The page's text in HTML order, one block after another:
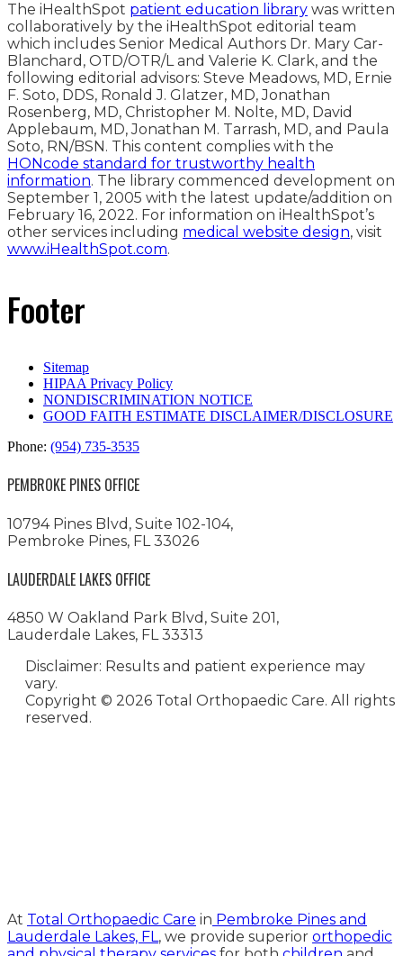
The iHealthSpot patient education library was written
collaboratively by the iHealthSpot editorial team
which includes Senior Medical Authors Dr. Mary Car-
Blanchard, OTD/OTR/L and Valerie K. Clark, and the
following editorial advisors: Steve Meadows, MD, Ernie
F. Soto, DDS, Ronald J. Glatzer, MD, Jonathan
Rosenberg, MD, Christopher M. Nolte, MD, David
Applebaum, MD, Jonathan M. Tarrash, MD, and Paula
Soto, RN/BSN. This content complies with the
HONcode standard for trustworthy health
information. The library commenced development on
September 1, 2005 with the latest update/addition on
February 16, 2022. For information on iHealthSpot’s
other services including medical website design, visit
www.iHealthSpot.com.
Footer
Sitemap
HIPAA Privacy Policy
NONDISCRIMINATION NOTICE
GOOD FAITH ESTIMATE DISCLAIMER/DISCLOSURE
Phone: (954) 735-3535
PEMBROKE PINES OFFICE
10794 Pines Blvd, Suite 102-104,
Pembroke Pines, FL 33026
LAUDERDALE LAKES OFFICE
4850 W Oakland Park Blvd, Suite 201,
Lauderdale Lakes, FL 33313
Disclaimer: Results and patient experience may
vary.
Copyright © 2026 Total Orthopaedic Care. All rights
reserved.
At Total Orthopaedic Care in Pembroke Pines and
Lauderdale Lakes, FL, we provide superior orthopedic